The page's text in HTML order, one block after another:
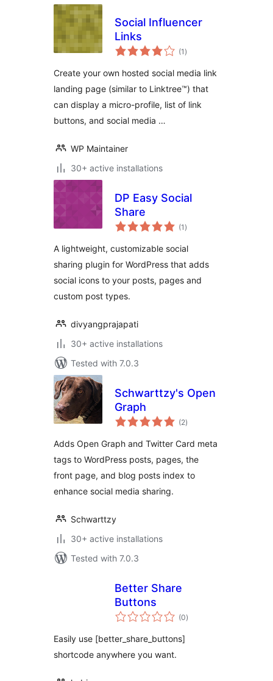
Social Influencer
Links
(1 total
ratings
)
Create your own hosted social media link
landing page (similar to Linktree™) that
can display a micro-profile, list of link
buttons, and social media …
WP Maintainer
30+ active installations
DP Easy Social
Share
(1 total
ratings
)
A lightweight, customizable social
sharing plugin for WordPress that adds
social icons to your posts, pages and
custom post types.
divyangprajapati
30+ active installations
Tested with 7.0.3
Schwarttzy's Open
Graph
(2total
ratings
)
Adds Open Graph and Twitter Card meta
tags to WordPress posts, pages, the
front page, and blog posts index to
enhance social media sharing.
Schwarttzy
30+ active installations
Tested with 7.0.3
Better Share
Buttons
(0total
ratings
)
Easily use [better_share_buttons]
shortcode anywhere you want.